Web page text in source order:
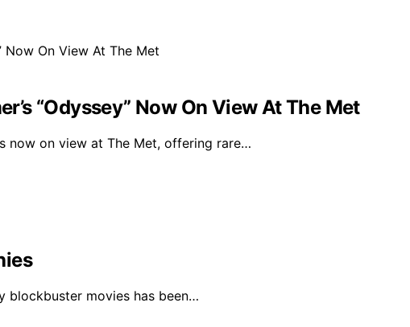
“Odyssey” Now On View At The Met
now on view at The Met, offering rare…
blockbuster movies has been…